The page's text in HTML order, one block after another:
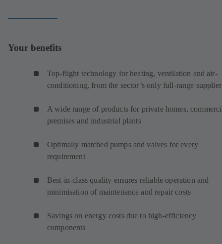
Your benefits
Top-flight technology for heating, ventilation and air-
conditioning, from the sector’s only full-range supplier
A wide range of products for private homes,
premises and industrial plants
Optimally matched pumps and valves for every
requirement
Best-in-class quality ensures reliable operation and
minimisation of maintenance and repair costs
Savings on energy costs due to high-efficiency
components